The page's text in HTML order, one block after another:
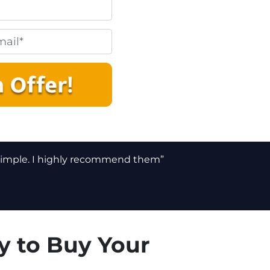
I highly recommend them”
to Buy Your